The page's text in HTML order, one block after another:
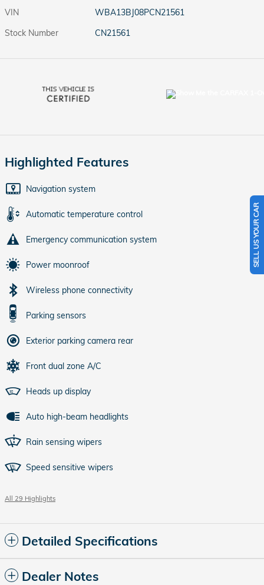
VIN
WBA13BJ08PCN21561
Stock Number
CN21561
Highlighted Features
Navigation system
Automatic temperature control
Emergency communication system
Power moonroof
Wireless phone connectivity
Parking sensors
Exterior parking camera rear
Front dual zone A/C
Heads up display
Auto high-beam headlights
Rain sensing wipers
Speed sensitive wipers
All 29 Highlights
Detailed Specifications
Dealer Notes
SELL US YOUR CAR